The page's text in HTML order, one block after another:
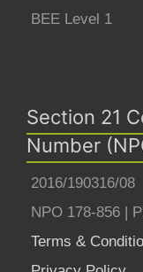
BEE Level 1
Section 21
Number
2016/190316/08
NPO 178-856 |
Terms &